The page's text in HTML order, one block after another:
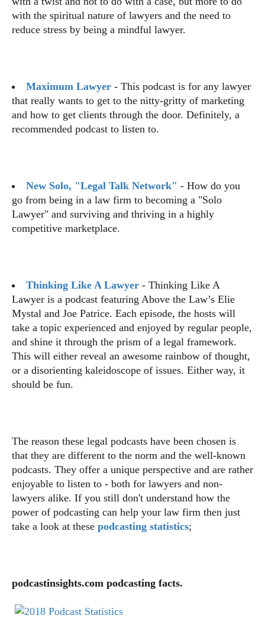
with the spiritual nature of lawyers and the need to
reduce stress by being a mindful lawyer.
Maximum Lawyer - This podcast is for any lawyer
that really wants to get to the nitty-gritty of marketing
and how to get clients through the door. Definitely, a
recommended podcast to listen to.
New Solo, "Legal Talk Network" - How do you
go from being in a law firm to becoming a "Solo
Lawyer" and surviving and thriving in a highly
competitive marketplace.
Thinking Like A Lawyer - Thinking Like A
Lawyer is a podcast featuring Above the Law’s Elie
Mystal and Joe Patrice. Each episode, the hosts will
take a topic experienced and enjoyed by regular people,
and shine it through the prism of a legal framework.
This will either reveal an awesome rainbow of thought,
or a disorienting kaleidoscope of issues. Either way, it
should be fun.
The reason these legal podcasts have been chosen is
that they are different to the norm and the well-known
podcasts. They offer a unique perspective and are rather
enjoyable to listen to - both for lawyers and non-
lawyers alike. If you still don't understand how the
power of podcasting can help your law firm then just
take a look at these podcasting statistics;
podcastinsights.com podcasting facts.